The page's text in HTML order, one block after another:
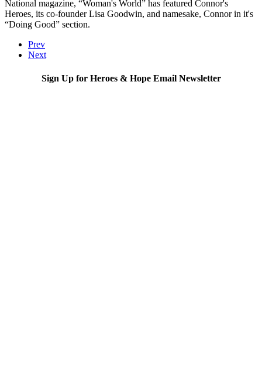
National magazine, “Woman's World” has featured Connor's
Heroes, its co-founder Lisa Goodwin, and namesake, Connor in it's
“Doing Good” section.
Prev
Next
Sign Up for Heroes & Hope Email Newsletter